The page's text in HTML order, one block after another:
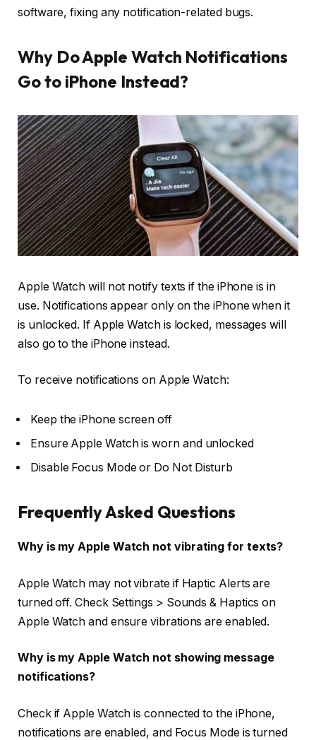
software, fixing any notification-related bugs.
Why Do Apple Watch Notifications
Go to iPhone Instead?
Apple Watch will not notify texts if the iPhone is in
use. Notifications appear only on the iPhone when it
is unlocked. If Apple Watch is locked, messages will
also go to the iPhone instead.
To receive notifications on Apple Watch:
Keep the iPhone screen off
Ensure Apple Watch is worn and unlocked
Disable Focus Mode or Do Not Disturb
Frequently Asked Questions
Why is my Apple Watch not vibrating for texts?
Apple Watch may not vibrate if Haptic Alerts are
turned off. Check Settings > Sounds & Haptics on
Apple Watch and ensure vibrations are enabled.
Why is my Apple Watch not showing message
notifications?
Check if Apple Watch is connected to the iPhone,
notifications are enabled, and Focus Mode is turned